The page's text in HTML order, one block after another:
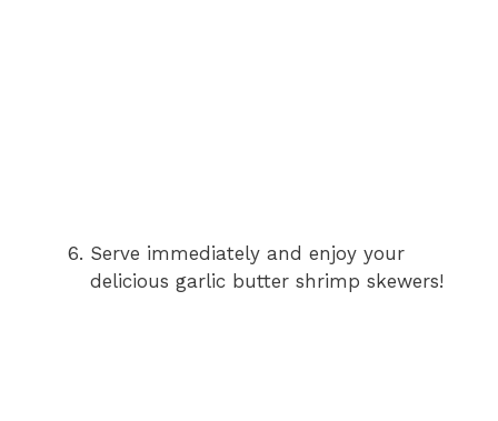
Serve immediately and enjoy your
delicious garlic butter shrimp skewers!